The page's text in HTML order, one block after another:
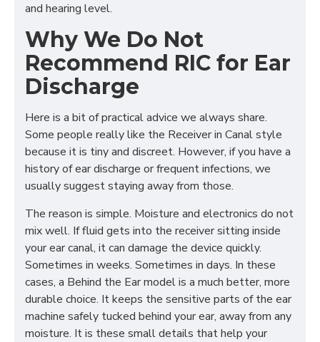
and hearing level.
Why We Do Not
Recommend RIC for Ear
Discharge
Here is a bit of practical advice we always share.
Some people really like the Receiver in Canal style
because it is tiny and discreet. However, if you have a
history of ear discharge or frequent infections, we
usually suggest staying away from those.
The reason is simple. Moisture and electronics do not
mix well. If fluid gets into the receiver sitting inside
your ear canal, it can damage the device quickly.
Sometimes in weeks. Sometimes in days. In these
cases, a Behind the Ear model is a much better, more
durable choice. It keeps the sensitive parts of the ear
machine safely tucked behind your ear, away from any
moisture. It is these small details that help your